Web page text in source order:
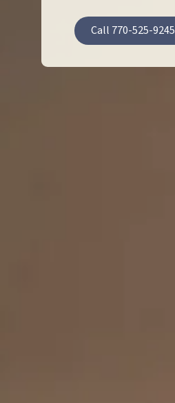
Call 770-525-9245